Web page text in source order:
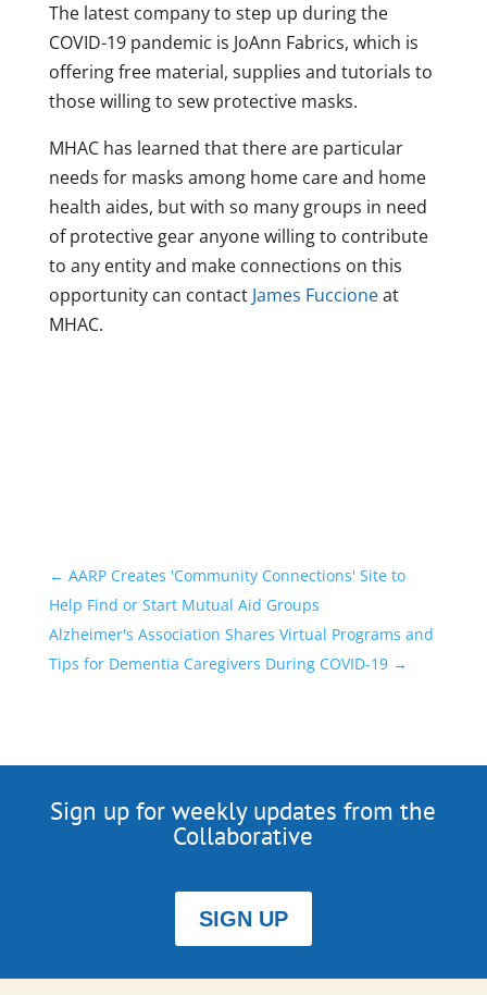
The latest company to step up during the
COVID-19 pandemic is JoAnn Fabrics, which is
offering free material, supplies and tutorials to
those willing to sew protective masks.
MHAC has learned that there are particular
needs for masks among home care and home
health aides, but with so many groups in need
of protective gear anyone willing to contribute
to any entity and make connections on this
opportunity can contact James Fuccioneat
MHAC.
← AARP Creates 'Community Connections' Site to
Help Find or Start Mutual Aid Groups
Alzheimer's Association Shares Virtual Programs and
Tips for Dementia Caregivers During COVID-19→
Sign up for weekly updates from the
Collaborative
SIGN UP